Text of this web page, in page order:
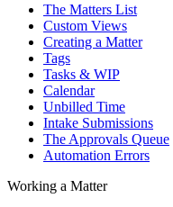
The Matters List
Custom Views
Creating a Matter
Tags
Tasks & WIP
Calendar
Unbilled Time
Intake Submissions
The Approvals Queue
Automation Errors
Working a Matter